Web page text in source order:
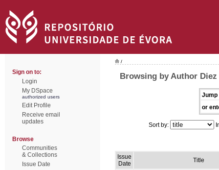
Sign on to:
Login
My DSpace
authorized users
Edit Profile
Receive email
updates
Browse
Communities
& Collections
Issue Date
/
Browsing by Author Diez
Jump
or
Sort by:
Issue
Date
Title